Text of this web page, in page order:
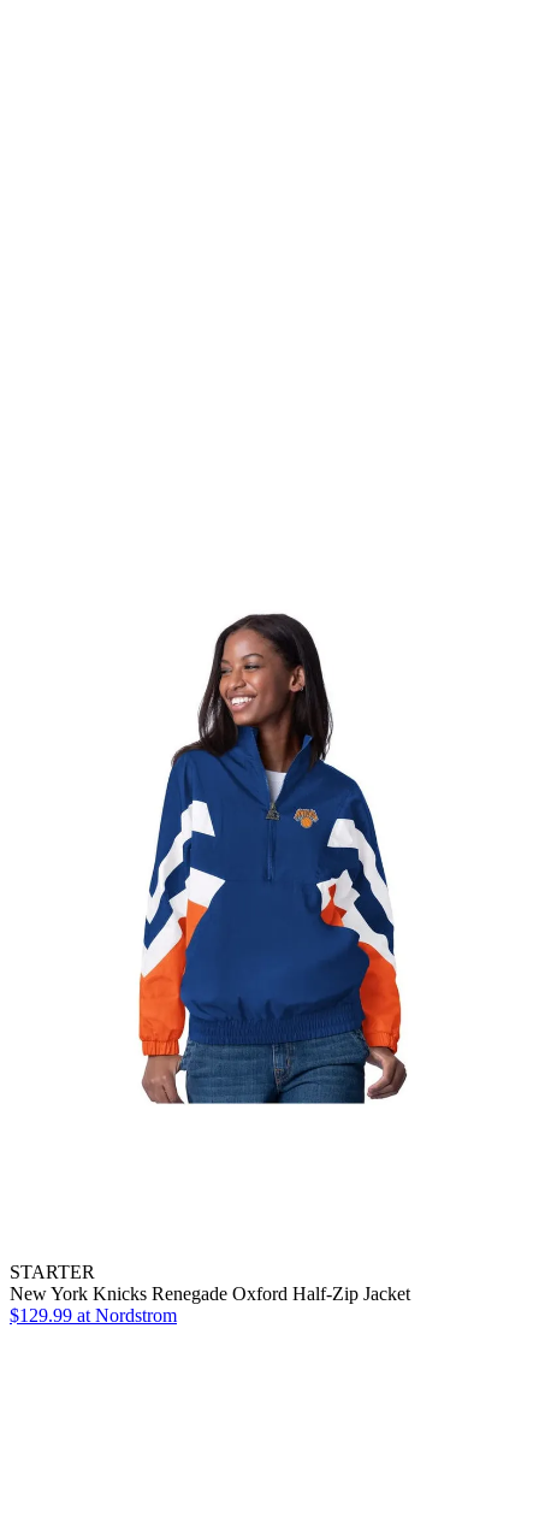
STARTER
New York Knicks Renegade Oxford Half-Zip Jacket
$129.99 at Nordstrom